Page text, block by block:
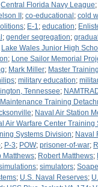
Central Florida Navy League;
II ; co-educational ; cold
; E-1; education;
; gender segregation;
Lake Wales Junior High
; Lone Sailor Memorial
; Mark Miller; Master
; military education;
Tennessee;
Training
; Naval Air Station
Air Warfare Center Training
Systems Division; Naval
; P-3; POW; prisoner-of-war;
Matthews; Robert Matthews;
; simulators;
; U.S. Naval Reserves;